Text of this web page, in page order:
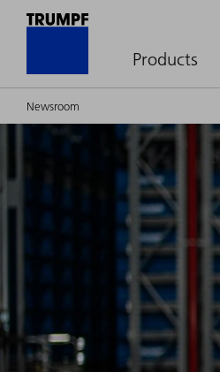
Products
Newsroom